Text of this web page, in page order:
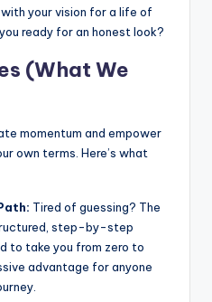
your vision for a life of
ready for an honest look?
(What We
momentum and empower
own terms. Here’s what
Tired of guessing? The
step-by-step
to take you from zero to
advantage for anyone